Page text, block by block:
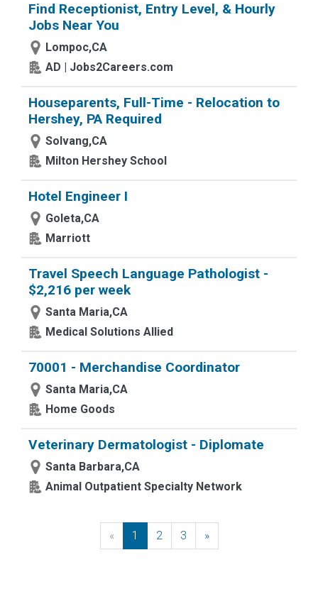
Find Receptionist, Entry Level, & Hourly
Jobs Near You
Lompoc,CA
AD | Jobs2Careers.com
Houseparents, Full-Time - Relocation to
Hershey, PA Required
Solvang,CA
Milton Hershey School
Hotel Engineer I
Goleta,CA
Marriott
Travel Speech Language Pathologist -
$2,216 per week
Santa Maria,CA
Medical Solutions Allied
70001 - Merchandise Coordinator
Santa Maria,CA
Home Goods
Veterinary Dermatologist - Diplomate
Santa Barbara,CA
Animal Outpatient Specialty Network
« Previous
1 2 3 »Next